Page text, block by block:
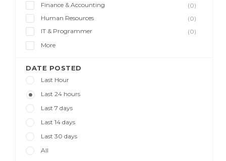
Finance & Accounting
(0)
Human Resources
(0)
IT & Programmer
(0)
More
DATE POSTED
Last Hour
Last 24 hours
Last 7 days
Last 14 days
Last 30 days
All